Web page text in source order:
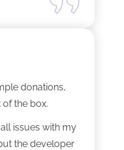
donations,
the box.
issues with my
the developer